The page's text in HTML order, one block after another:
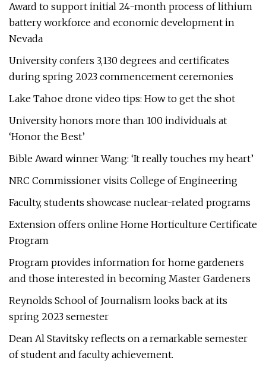
Award to support initial 24-month process of lithium
battery workforce and economic development in
Nevada
University confers 3,130 degrees and certificates
during spring 2023 commencement ceremonies
Lake Tahoe drone video tips: How to get the shot
University honors more than 100 individuals at
‘Honor the Best’
Bible Award winner Wang: ‘It really touches my heart’
NRC Commissioner visits College of Engineering
Faculty, students showcase nuclear-related programs
Extension offers online Home Horticulture Certificate
Program
Program provides information for home gardeners
and those interested in becoming Master Gardeners
Reynolds School of Journalism looks back at its
spring 2023 semester
Dean Al Stavitsky reflects on a remarkable semester
of student and faculty achievement.